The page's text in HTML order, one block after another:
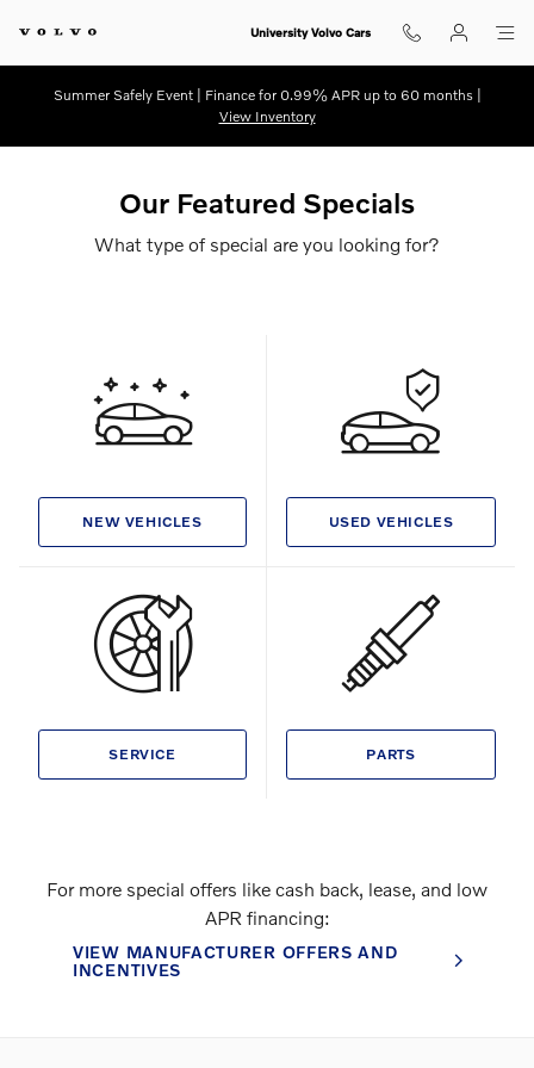
University Volvo Cars
Summer Safely Event | Finance for 0.99% APR up to 60 months |
View Inventory
Our Featured Specials
What type of special are you looking for?
NEW VEHICLES USED VEHICLES
SERVICE PARTS
For more special offers like cash back, lease, and low
APR financing:
VIEW MANUFACTURER OFFERS AND
INCENTIVES